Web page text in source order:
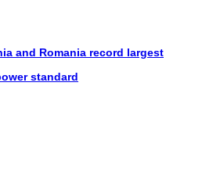
and Romania record largest
standard